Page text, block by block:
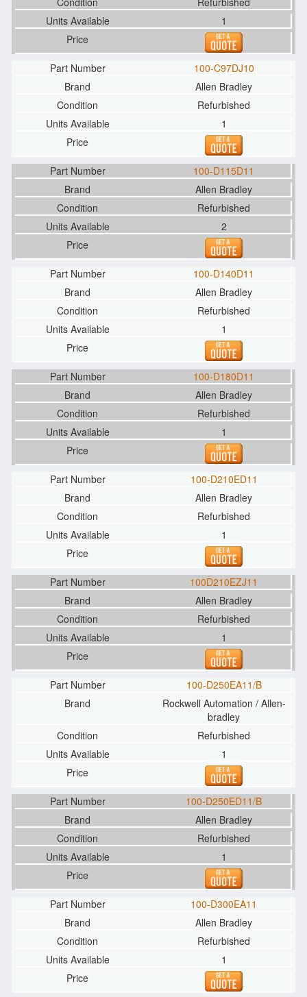
1
100-C97DJ10
Allen Bradley
Refurbished
1
100-D115D11
Allen Bradley
Refurbished
2
100-D140D11
Allen Bradley
Refurbished
1
100-D180D11
Allen Bradley
Refurbished
1
100-D210ED11
Allen Bradley
Refurbished
1
100D210EZJ11
Allen Bradley
Refurbished
1
100-D250EA11/B
Rockwell Automation / Allen-
bradley
Refurbished
1
100-D250ED11/B
Allen Bradley
Refurbished
1
100-D300EA11
Allen Bradley
Refurbished
1